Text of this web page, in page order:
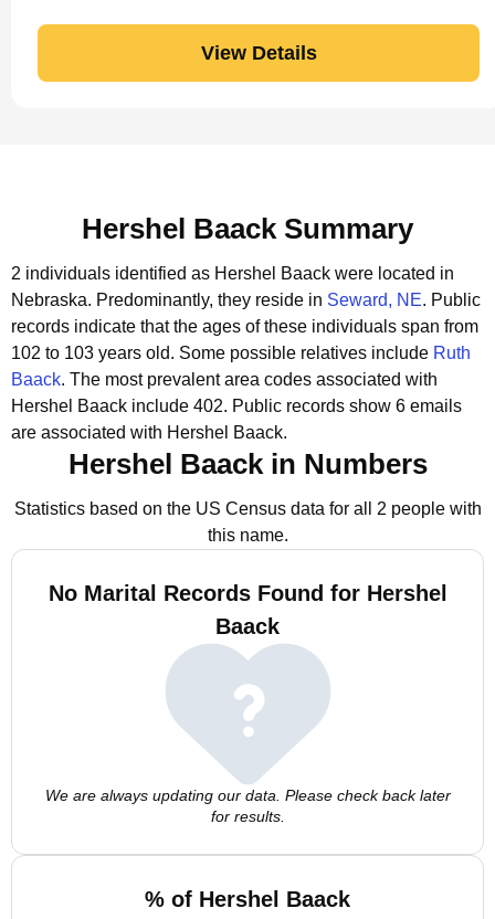
View Details
Hershel Baack Summary
2 individuals identified as Hershel Baack were located in
Nebraska. Predominantly, they reside in Seward, NE. Public
records indicate that the ages of these individuals span from
102 to 103 years old. Some possible relatives include Ruth
Baack. The most prevalent area codes associated with
Hershel Baack include 402. Public records show 6 emails
are associated with Hershel Baack.
Hershel Baack in Numbers
Statistics based on the US Census data for all 2 people with
this name.
No Marital Records Found for Hershel
Baack
We are always updating our data. Please check back later
for results.
% of Hershel Baack